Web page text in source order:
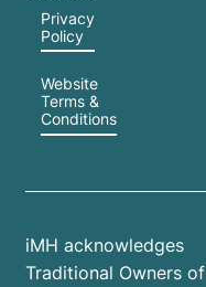
Privacy
Policy
Website
Terms &
Conditions
iMH acknowledges
Traditional Owners of